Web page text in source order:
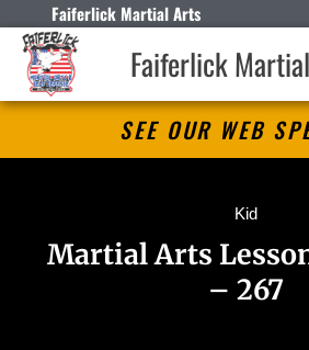
Faiferlick Martial Arts
Faiferlick
SEE OUR WEB
Kid
Martial Arts
– 267